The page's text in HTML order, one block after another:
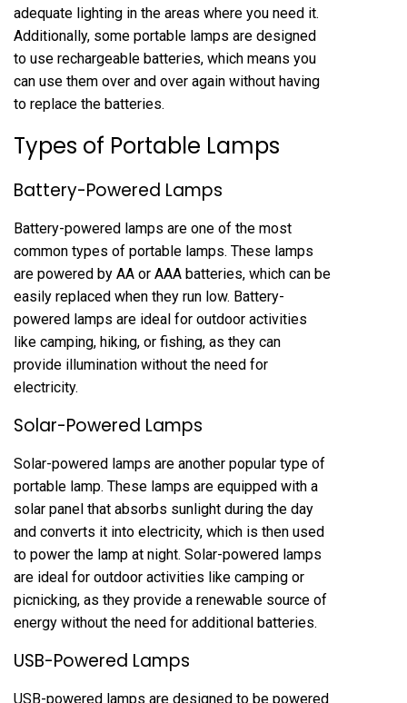
adequate lighting in the areas where you need it.
Additionally, some portable lamps are designed
to use rechargeable batteries, which means you
can use them over and over again without having
to replace the batteries.
Types of Portable Lamps
Battery-Powered Lamps
Battery-powered lamps are one of the most
common types of portable lamps. These lamps
are powered by AA or AAA batteries, which can be
easily replaced when they run low. Battery-
powered lamps are ideal for outdoor activities
like camping, hiking, or fishing, as they can
provide illumination without the need for
electricity.
Solar-Powered Lamps
Solar-powered lamps are another popular type of
portable lamp. These lamps are equipped with a
solar panel that absorbs sunlight during the day
and converts it into electricity, which is then used
to power the lamp at night. Solar-powered lamps
are ideal for outdoor activities like camping or
picnicking, as they provide a renewable source of
energy without the need for additional batteries.
USB-Powered Lamps
USB-powered lamps are designed to be powered